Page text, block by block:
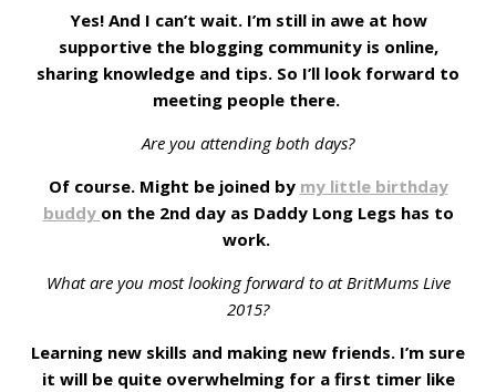
Yes! And I can’t wait. I’m still in awe at how
supportive the blogging community is online,
sharing knowledge and tips. So I’ll look forward to
meeting people there.
Are you attending both days?
Of course. Might be joined by my little birthday
buddy on the 2nd day as Daddy Long Legs has to
work.
What are you most looking forward to at BritMums Live
2015?
Learning new skills and making new friends. I’m sure
it will be quite overwhelming for a first timer like